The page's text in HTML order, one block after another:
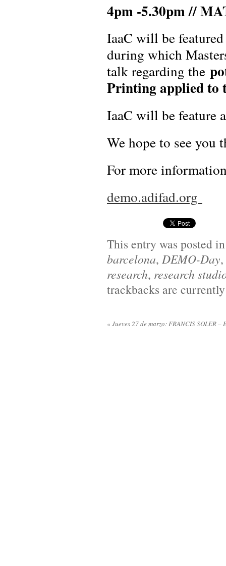
4pm -5.30pm //
IaaC will be
during which
talk regarding the
Printing applied to
IaaC will be feature
We hope to see you
For more
demo.adifad.org
This entry was posted
barcelona, DEMO-Day,
research, research
trackbacks are
« Jueves 27 de marzo: FRANCIS SOLER